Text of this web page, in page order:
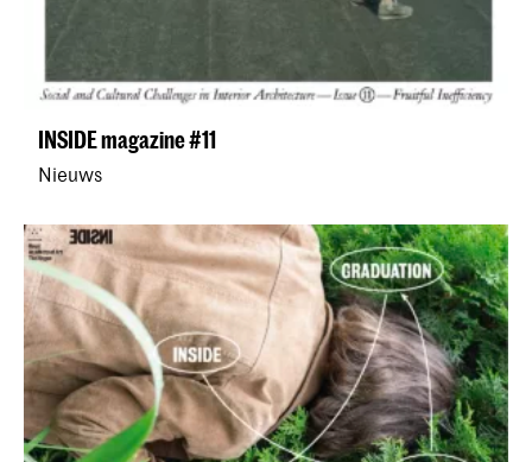
INSIDE magazine #11
Nieuws